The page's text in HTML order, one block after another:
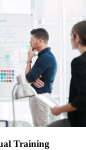
Training